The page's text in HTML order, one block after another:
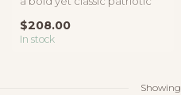
$208.00
In stock
Showing